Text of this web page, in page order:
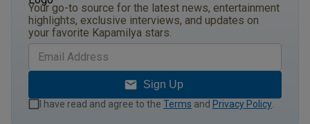
Your go-to source for the latest news, entertainment
highlights, exclusive interviews, and updates on
your favorite Kapamilya stars.
Sign Up
I have read and agree to the Terms and Privacy Policy